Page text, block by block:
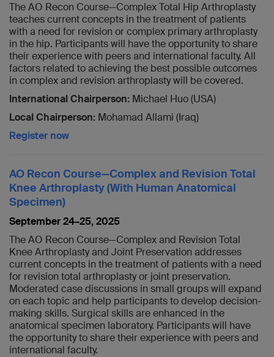
The AO Recon Course—Complex Total Hip Arthroplasty
teaches current concepts in the treatment of patients
with a need for revision or complex primary arthroplasty
in the hip. Participants will have the opportunity to share
their experience with peers and international faculty. All
factors related to achieving the best possible outcomes
in complex and revision arthroplasty will be covered.
International Chairperson: Michael Huo (USA)
Local Chairperson: Mohamad Allami (Iraq)
Register now
AO Recon Course—Complex and Revision Total
Knee Arthroplasty (With Human Anatomical
Specimen)
September 24–25, 2025
The AO Recon Course—Complex and Revision Total
Knee Arthroplasty and Joint Preservation addresses
current concepts in the treatment of patients with a need
for revision total arthroplasty or joint preservation.
Moderated case discussions in small groups will expand
on each topic and help participants to develop decision-
making skills. Surgical skills are enhanced in the
anatomical specimen laboratory. Participants will have
the opportunity to share their experience with peers and
international faculty.